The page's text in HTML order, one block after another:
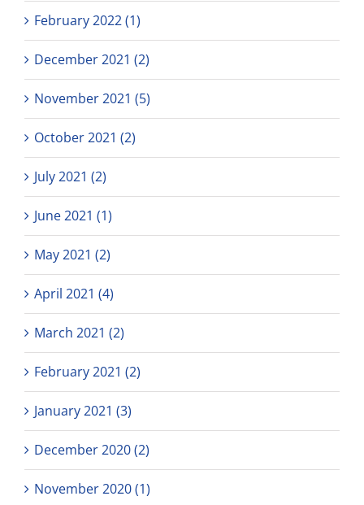
February 2022 (1)
December 2021 (2)
November 2021 (5)
October 2021 (2)
July 2021 (2)
June 2021 (1)
May 2021 (2)
April 2021 (4)
March 2021 (2)
February 2021 (2)
January 2021 (3)
December 2020 (2)
November 2020 (1)